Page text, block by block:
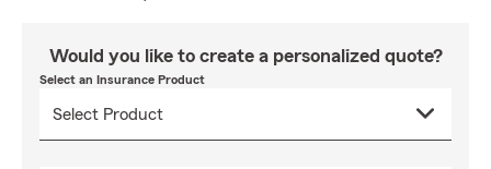
Would you like to create a personalized quote?
Select an Insurance Product